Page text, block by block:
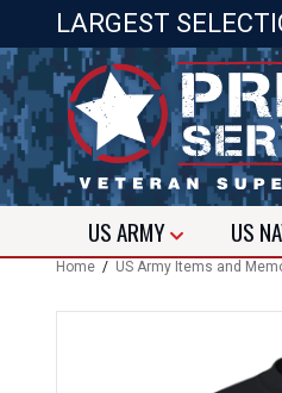
LARGEST
USARMY US
Home / US Army Items and